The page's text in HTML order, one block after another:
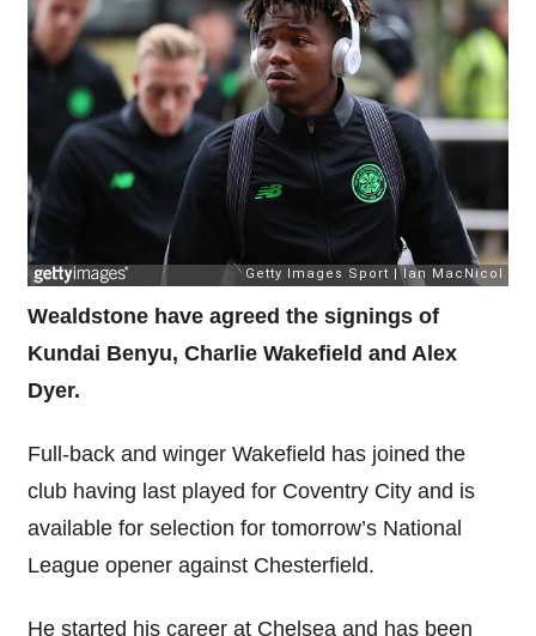
Wealdstone have agreed the signings of
Kundai Benyu, Charlie Wakefield and Alex
Dyer.
Full-back and winger Wakefield has joined the
club having last played for Coventry City and is
available for selection for tomorrow’s National
League opener against Chesterfield.
He started his career at Chelsea and has been